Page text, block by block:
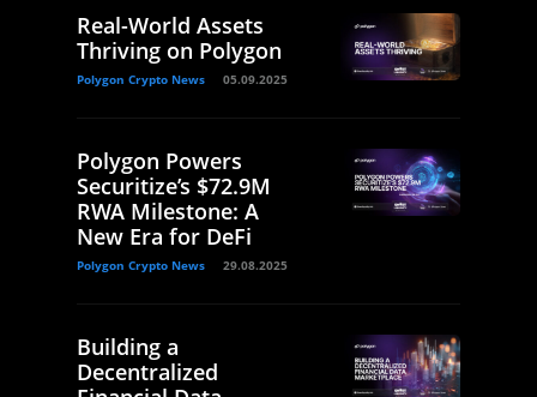
Real-World Assets
Thriving on Polygon
Polygon Crypto News 05.09.2025
Polygon Powers
Securitize’s $72.9M
RWA Milestone: A
New Era for DeFi
Polygon Crypto News 29.08.2025
Building a
Decentralized